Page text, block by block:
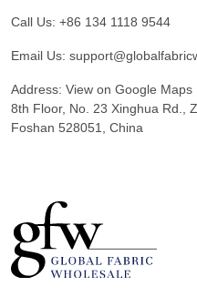
Call Us: +86 134 1118 9544
Email Us:
Address: View on Google Maps
8th Floor, No. 23 Xinghua Rd.,
Foshan 528051, China